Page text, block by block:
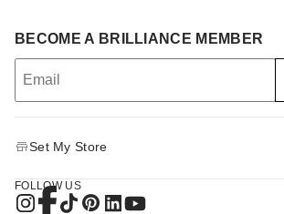
BECOME A BRILLIANCE MEMBER
Set My Store
FOLLOW US